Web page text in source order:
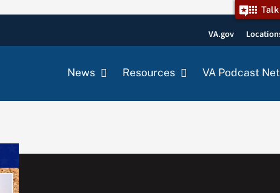
VA.gov
News Resources VA Podcast